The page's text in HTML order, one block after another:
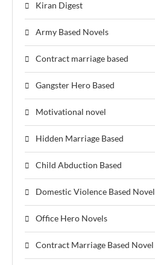
Kiran Digest
Army Based Novels
Contract marriage based
Gangster Hero Based
Motivational novel
Hidden Marriage Based
Child Abduction Based
Domestic Violence Based Novel
Office Hero Novels
Contract Marriage Based Novel